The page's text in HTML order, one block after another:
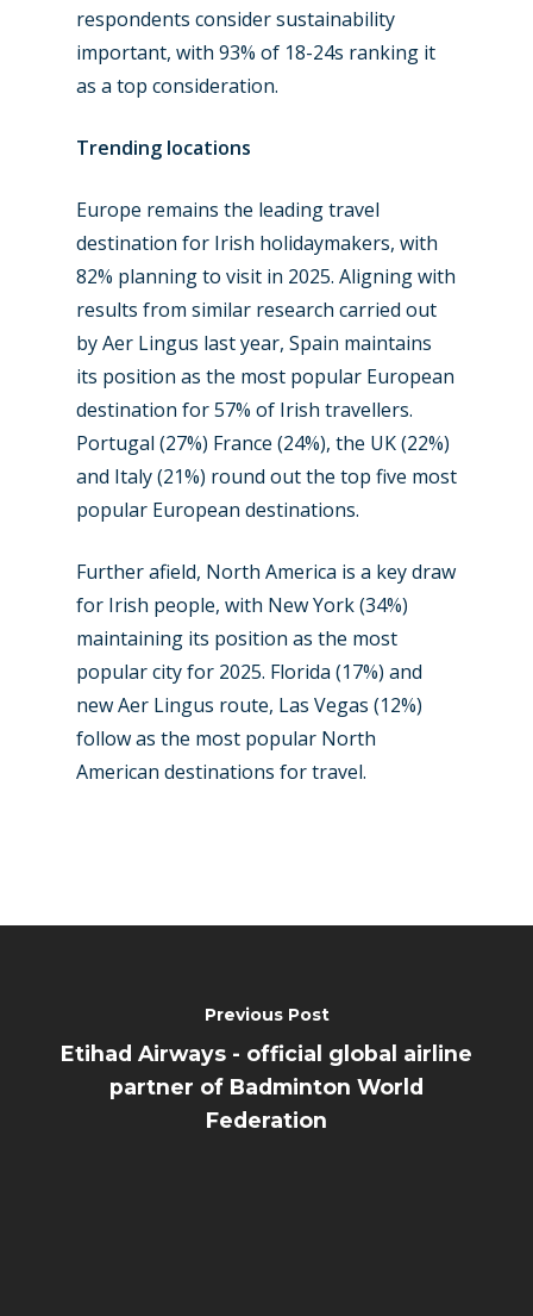
respondents consider sustainability
important, with 93% of 18-24s ranking it
as a top consideration.
Trending locations
Europe remains the leading travel
destination for Irish holidaymakers, with
82% planning to visit in 2025. Aligning with
results from similar research carried out
by Aer Lingus last year, Spain maintains
its position as the most popular European
destination for 57% of Irish travellers.
Portugal (27%) France (24%), the UK (22%)
and Italy (21%) round out the top five most
popular European destinations.
Further afield, North America is a key draw
for Irish people, with New York (34%)
maintaining its position as the most
popular city for 2025. Florida (17%) and
new Aer Lingus route, Las Vegas (12%)
follow as the most popular North
American destinations for travel.
Previous Post
Etihad Airways - official global airline
partner of Badminton World
Federation